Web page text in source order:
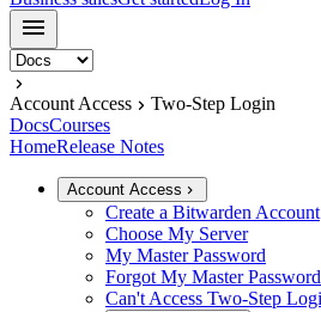
Account Access
Two-Step Login
DocsCourses
HomeRelease Notes
Account Access
Create a Bitwarden Account
Choose My Server
My Master Password
Forgot My Master Password
Can't Access Two-Step